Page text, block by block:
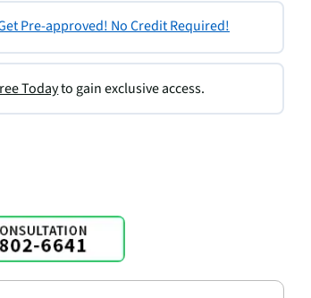
Pre-approved! No Credit Required!
Todayto gain exclusive access.